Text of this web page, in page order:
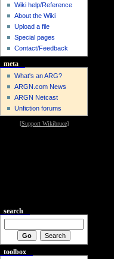
Wiki help/Reference
About the Wiki
Upload a file
Special pages
Contact/Feedback
meta
What's an ARG?
ARGN.com News
ARGN Netcast
Unfiction forums
[Support Wikibruce]
search
toolbox